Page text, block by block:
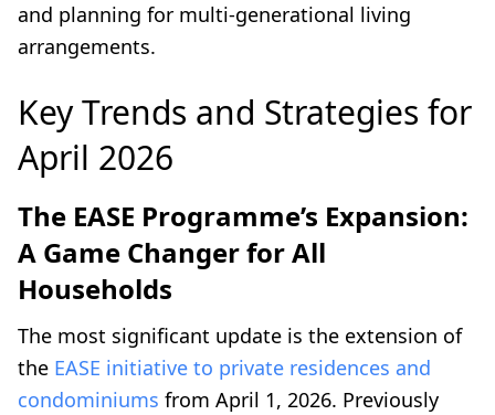
and planning for multi-generational living
arrangements.
Key Trends and Strategies for
April 2026
The EASE Programme’s Expansion:
A Game Changer for All
Households
The most significant update is the extension of
the EASE initiative to private residences and
condominiums from April 1, 2026. Previously